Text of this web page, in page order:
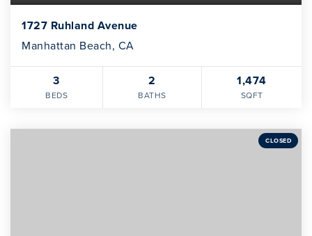
1727 Ruhland Avenue
Manhattan Beach, CA
3
BEDS
2
BATHS
1,474
SQFT
CLOSED